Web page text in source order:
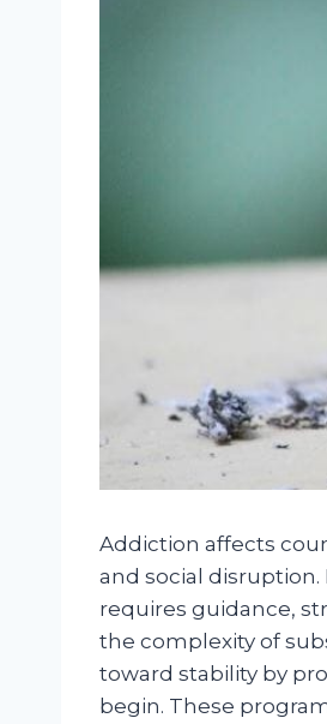
Addiction affects
and social
requires guidance,
the complexity of
toward stability by
begin. These